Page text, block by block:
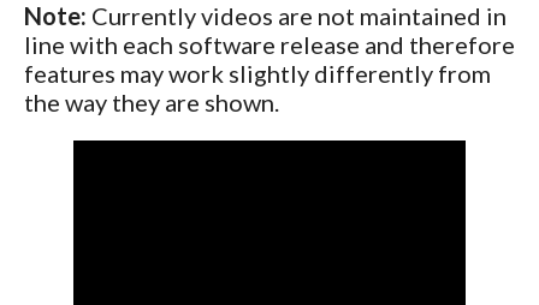
Note: Currently videos are not maintained in
line with each software release and therefore
features may work slightly differently from
the way they are shown.